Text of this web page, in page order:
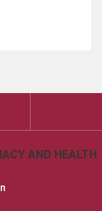
AND HEALTH